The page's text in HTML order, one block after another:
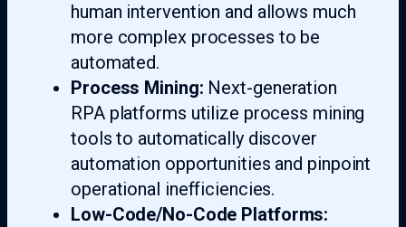
human intervention and allows much
more complex processes to be
automated.
Process Mining: Next-generation
RPA platforms utilize process mining
tools to automatically discover
automation opportunities and pinpoint
operational inefficiencies.
Low-Code/No-Code Platforms: